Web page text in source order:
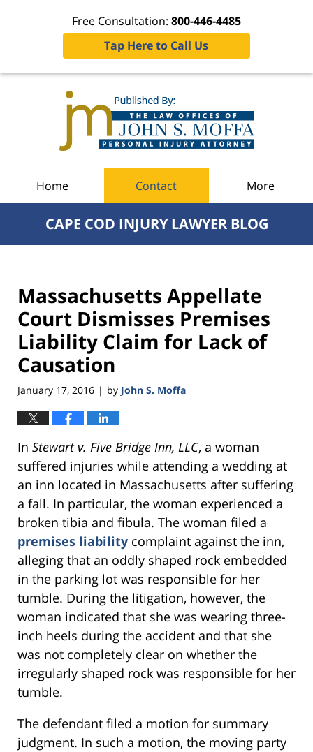
Free Consultation: 800-446-4485
Tap Here to Call Us
Home Contact More
CAPE COD INJURY LAWYER BLOG
Massachusetts Appellate
Court Dismisses Premises
Liability Claim for Lack of
Causation
January 17, 2016 | by John S. Moffa
In Stewart v. Five Bridge Inn, LLC, a woman
suffered injuries while attending a wedding at
an inn located in Massachusetts after suffering
a fall. In particular, the woman experienced a
broken tibia and fibula. The woman filed a
premises liability complaint against the inn,
alleging that an oddly shaped rock embedded
in the parking lot was responsible for her
tumble. During the litigation, however, the
woman indicated that she was wearing three-
inch heels during the accident and that she
was not completely clear on whether the
irregularly shaped rock was responsible for her
tumble.
The defendant filed a motion for summary
judgment. In such a motion, the moving party